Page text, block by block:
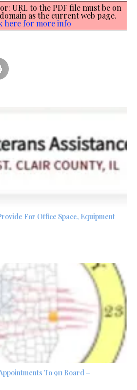
URL to the PDF file must be on
as the current web page.
here for more info
For Office Space, Equipment
To 911 Board –